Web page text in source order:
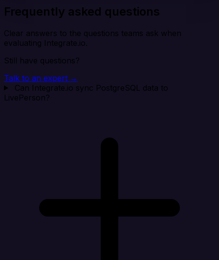
Frequently asked questions
Clear answers to the questions teams ask when
evaluating Integrate.io.
Still have questions?
Talk to an expert →
Can Integrate.io sync PostgreSQL data to
LivePerson?